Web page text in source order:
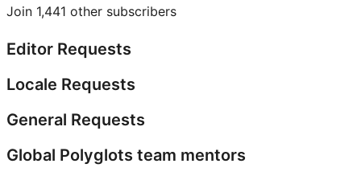
Join 1,441 other subscribers
Editor Requests
Locale Requests
General Requests
Global Polyglots team mentors